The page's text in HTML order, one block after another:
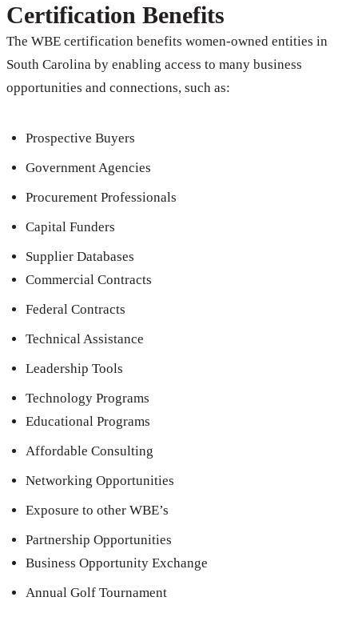
Certification Benefits
The WBE certification benefits women-owned entities in
South Carolina by enabling access to many business
opportunities and connections, such as:
Prospective Buyers
Government Agencies
Procurement Professionals
Capital Funders
Supplier Databases
Commercial Contracts
Federal Contracts
Technical Assistance
Leadership Tools
Technology Programs
Educational Programs
Affordable Consulting
Networking Opportunities
Exposure to other WBE’s
Partnership Opportunities
Business Opportunity Exchange
Annual Golf Tournament